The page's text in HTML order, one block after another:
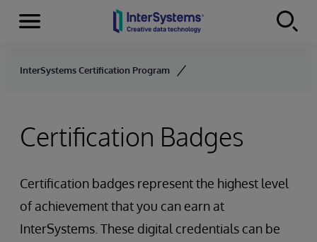
Skip to content
Menu
InterSystems Certification Program
Certification Badges
Certification badges represent the highest level
of achievement that you can earn at
InterSystems. These digital credentials can be